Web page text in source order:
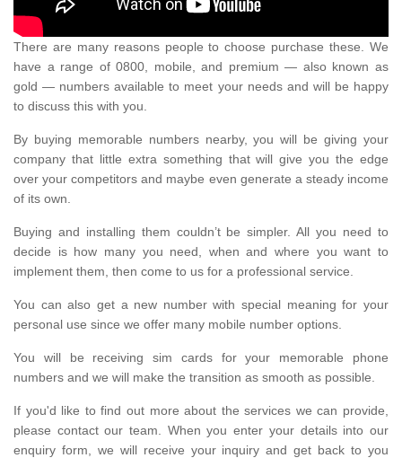
There are many reasons people to choose purchase these. We
have a range of 0800, mobile, and premium — also known as
gold — numbers available to meet your needs and will be happy
to discuss this with you.
By buying memorable numbers nearby, you will be giving your
company that little extra something that will give you the edge
over your competitors and maybe even generate a steady income
of its own.
Buying and installing them couldn’t be simpler. All you need to
decide is how many you need, when and where you want to
implement them, then come to us for a professional service.
You can also get a new number with special meaning for your
personal use since we offer many mobile number options.
You will be receiving sim cards for your memorable phone
numbers and we will make the transition as smooth as possible.
If you'd like to find out more about the services we can provide,
please contact our team. When you enter your details into our
enquiry form, we will receive your inquiry and get back to you